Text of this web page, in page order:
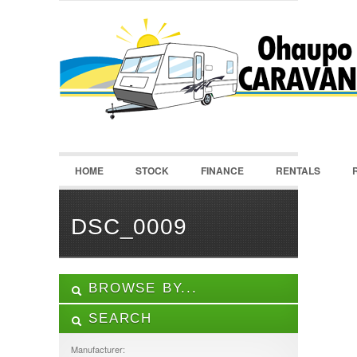
LOGIN
Username :
Password :
Register| Recover Password
HOME STOCK FINANCE RENTALS
DSC_0009
BROWSE BY...
ALL LISTINGS
SEARCH
Manufacturer: